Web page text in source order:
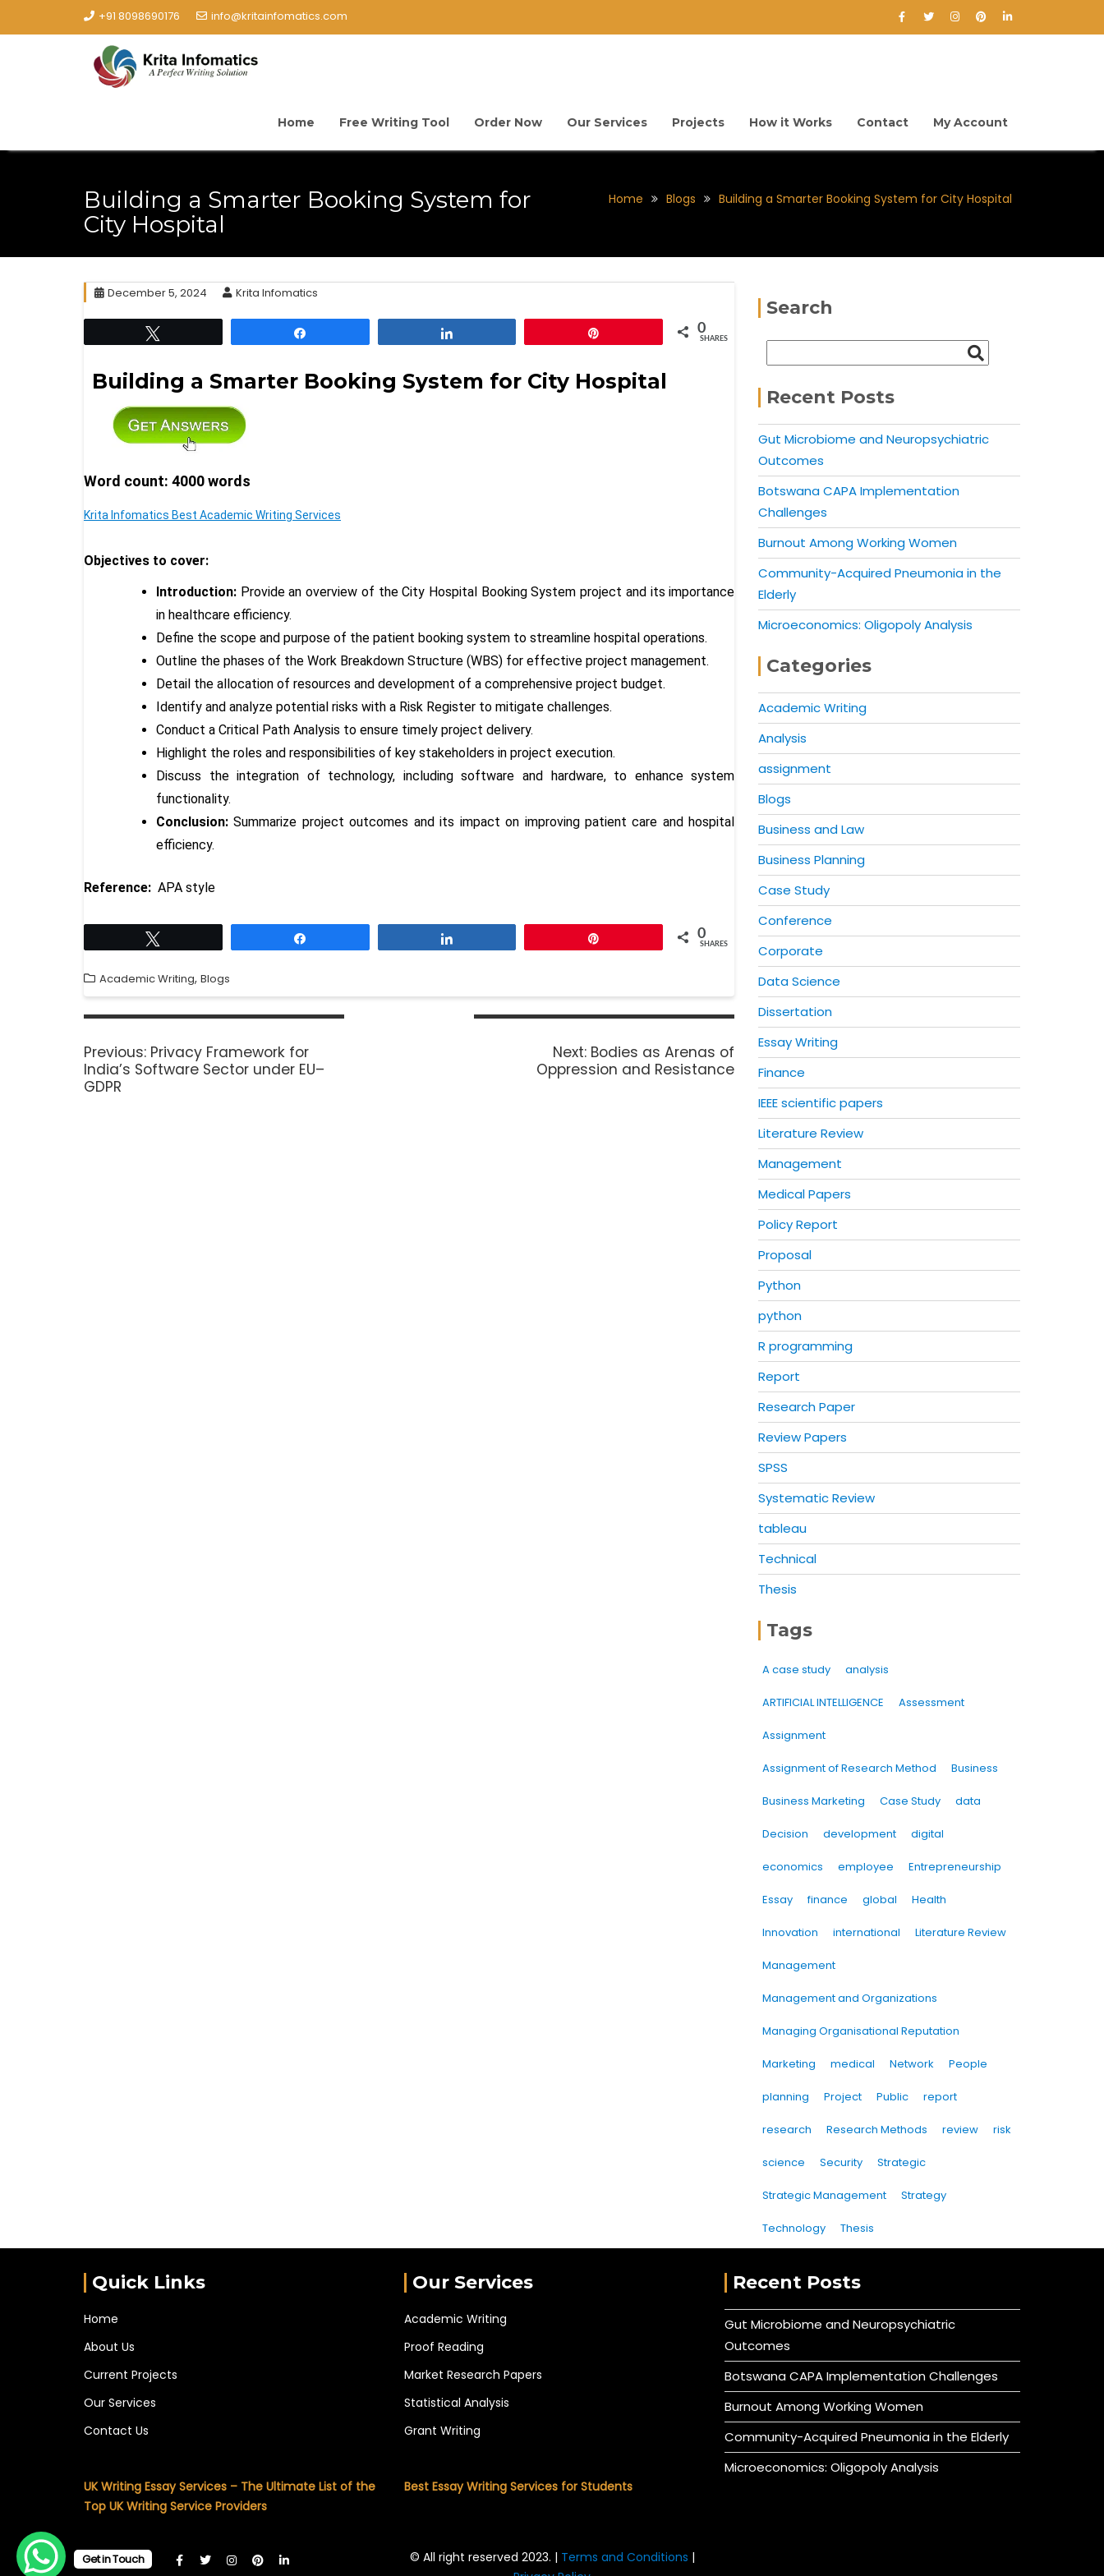
+91 8098690176 info@kritainfomatics.com
Home Free Writing Tool Order Now Our Services Projects How it Works Contact My Account
Building a Smarter Booking System for
City Hospital
Home Blogs Building a Smarter Booking System for City Hospital
December 5, 2024 Krita Infomatics
0
SHARES
Building a Smarter Booking System for City Hospital
Word count: 4000 words
Krita Infomatics Best Academic Writing Services
Objectives to cover:
Introduction: Provide an overview of the City Hospital Booking System project and its importance
in healthcare efficiency.
Define the scope and purpose of the patient booking system to streamline hospital operations.
Outline the phases of the Work Breakdown Structure (WBS) for effective project management.
Detail the allocation of resources and development of a comprehensive project budget.
Identify and analyze potential risks with a Risk Register to mitigate challenges.
Conduct a Critical Path Analysis to ensure timely project delivery.
Highlight the roles and responsibilities of key stakeholders in project execution.
Discuss the integration of technology, including software and hardware, to enhance system
functionality.
Conclusion: Summarize project outcomes and its impact on improving patient care and hospital
efficiency.
Reference: APA style
0
SHARES
Academic Writing, Blogs
Previous: Privacy Framework for
India’s Software Sector under EU–
GDPR
Next: Bodies as Arenas of
Oppression and Resistance
Search
Recent Posts
Gut Microbiome and Neuropsychiatric
Outcomes
Botswana CAPA Implementation
Challenges
Burnout Among Working Women
Community-Acquired Pneumonia in the
Elderly
Microeconomics: Oligopoly Analysis
Categories
Academic Writing
Analysis
assignment
Blogs
Business and Law
Business Planning
Case Study
Conference
Corporate
Data Science
Dissertation
Essay Writing
Finance
IEEE scientific papers
Literature Review
Management
Medical Papers
Policy Report
Proposal
Python
python
R programming
Report
Research Paper
Review Papers
SPSS
Systematic Review
tableau
Technical
Thesis
Tags
A case study analysis
ARTIFICIAL INTELLIGENCE Assessment
Assignment
Assignment of Research Method Business
Business Marketing Case Study data
Decision development digital
economics employee Entrepreneurship
Essay finance global Health
Innovation international Literature Review
Management
Management and Organizations
Managing Organisational Reputation
Marketing medical Network People
planning Project Public report
research Research Methods review risk
science Security Strategic
Strategic Management Strategy
Technology Thesis
Quick Links
Home
About Us
Current Projects
Our Services
Contact Us
UK Writing Essay Services – The Ultimate List of the
Top UK Writing Service Providers
Our Services
Academic Writing
Proof Reading
Market Research Papers
Statistical Analysis
Grant Writing
Best Essay Writing Services for Students
Recent Posts
Gut Microbiome and Neuropsychiatric
Outcomes
Botswana CAPA Implementation Challenges
Burnout Among Working Women
Community-Acquired Pneumonia in the Elderly
Microeconomics: Oligopoly Analysis
© All right reserved 2023. | Terms and Conditions |
Get in Touch